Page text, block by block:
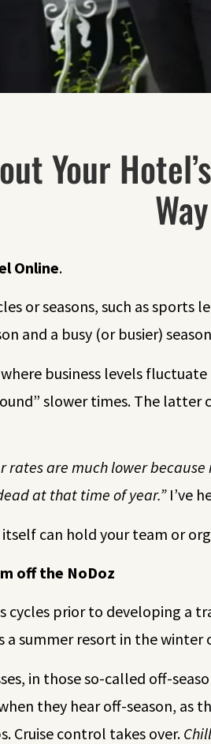
Your
Way
Online.
or seasons, such as
and a busy (or busier)
business levels
slower times. The
are much lower
at that time of year.”I’ve
can hold your team or
off the NoDoz
cycles prior to developing
a summer resort in the
in those so-called off-
they hear off-season, as
Cruise control takes over.